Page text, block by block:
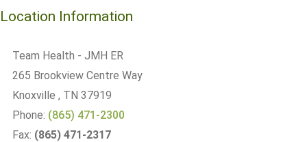
Location Information
Team Health - JMH ER
265 Brookview Centre Way
Knoxville , TN 37919
Phone: (865) 471-2300
Fax: (865) 471-2317